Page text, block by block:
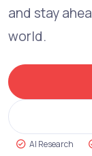
and stay
world.
AI Research